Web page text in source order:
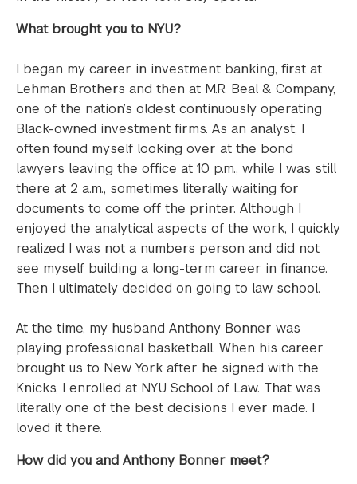
What brought you to NYU?
I began my career in investment banking, first at
Lehman Brothers and then at M.R. Beal & Company,
one of the nation’s oldest continuously operating
Black-owned investment firms. As an analyst, I
often found myself looking over at the bond
lawyers leaving the office at 10 p.m., while I was still
there at 2 a.m., sometimes literally waiting for
documents to come off the printer. Although I
enjoyed the analytical aspects of the work, I quickly
realized I was not a numbers person and did not
see myself building a long-term career in finance.
Then I ultimately decided on going to law school.
At the time, my husband Anthony Bonner was
playing professional basketball. When his career
brought us to New York after he signed with the
Knicks, I enrolled at NYU School of Law. That was
literally one of the best decisions I ever made. I
loved it there.
How did you and Anthony Bonner meet?